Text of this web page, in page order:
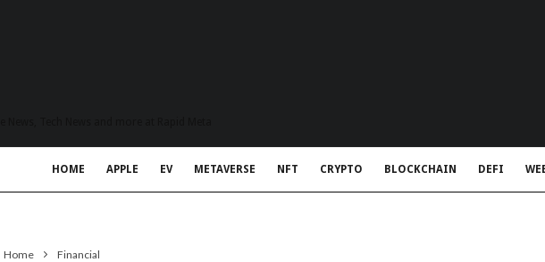
HOME APPLE EV METAVERSE NFT CRYPTO BLOCKCHAIN DEFI
Home Financial